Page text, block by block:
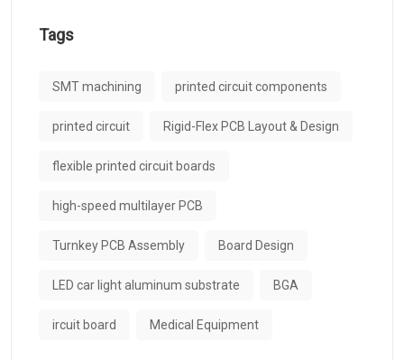
Tags
SMT machining printed circuit components
printed circuit Rigid-Flex PCB Layout & Design
flexible printed circuit boards
high-speed multilayer PCB
Turnkey PCB Assembly Board Design
LED car light aluminum substrate BGA
ircuit board Medical Equipment